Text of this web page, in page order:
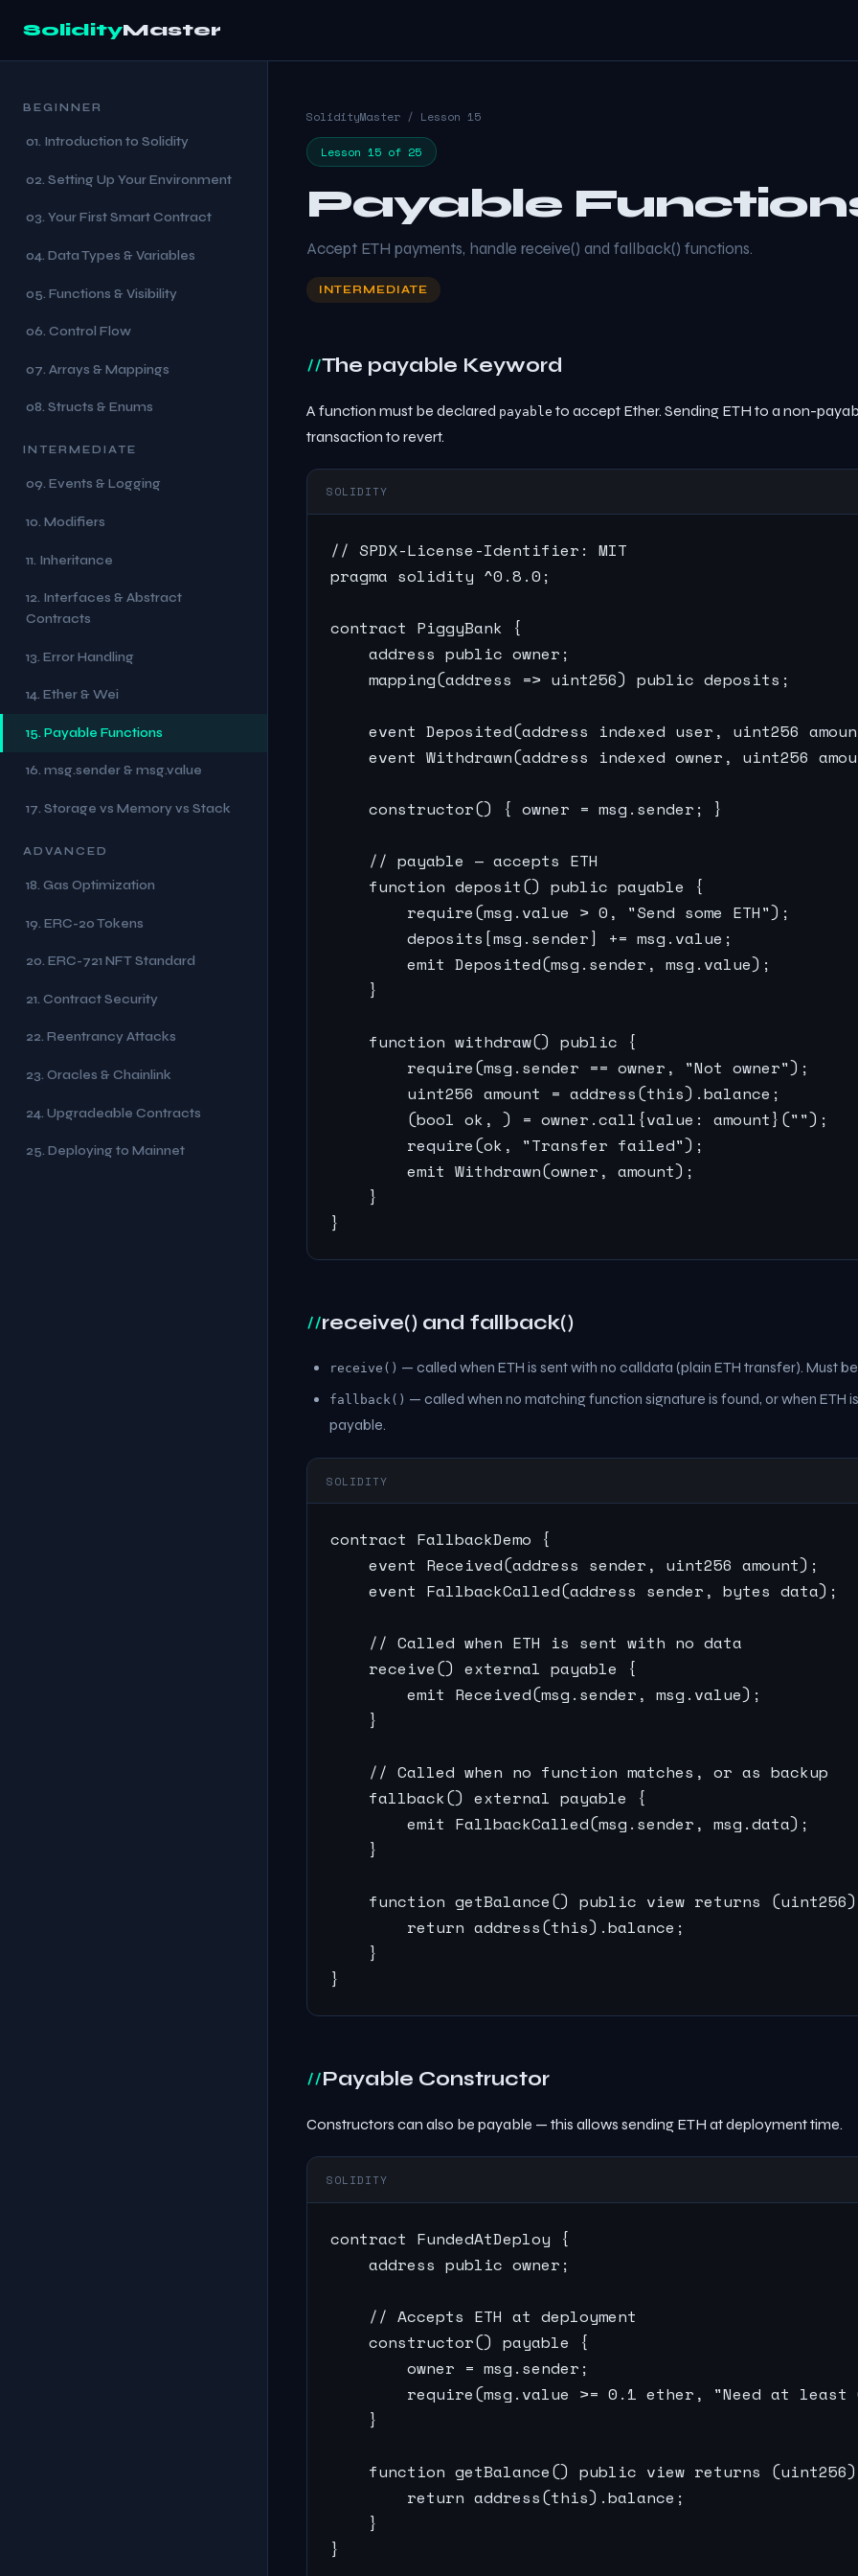
SolidityMaster
BEGINNER
01. Introduction to Solidity
02. Setting Up Your Environment
03. Your First Smart Contract
04. Data Types & Variables
05. Functions & Visibility
06. Control Flow
07. Arrays & Mappings
08. Structs & Enums
INTERMEDIATE
09. Events & Logging
10. Modifiers
11. Inheritance
12. Interfaces & Abstract
Contracts
13. Error Handling
14. Ether & Wei
15. Payable Functions
16. msg.sender & msg.value
17. Storage vs Memory vs Stack
ADVANCED
18. Gas Optimization
19. ERC-20 Tokens
20. ERC-721 NFT Standard
21. Contract Security
22. Reentrancy Attacks
23. Oracles & Chainlink
24. Upgradeable Contracts
25. Deploying to Mainnet
SolidityMaster / Lesson 15
Lesson 15 of 25
Payable
Accept ETH payments, handle receive() and fallback() functions.
INTERMEDIATE
The payable Keyword
A function must be declared payable to accept Ether. Sending ETH to a non-
transaction to revert.
SOLIDITY
// SPDX-License-Identifier: MIT
pragma solidity ^0.8.0;
contract PiggyBank {
    address public owner;
    mapping(address => uint256) public deposits;
event Deposited(address indexed user, uint256
event Withdrawn(address indexed owner, uint256
    constructor() { owner = msg.sender; }
    // payable — accepts ETH
    function deposit() public payable {
        require(msg.value > 0, "Send some ETH");
        deposits[msg.sender] += msg.value;
        emit Deposited(msg.sender, msg.value);
    }
    function withdraw() public {
        require(msg.sender == owner, "Not owner");
        uint256 amount = address(this).balance;
        (bool ok, ) = owner.call{value: amount}("");
        require(ok, "Transfer failed");
        emit Withdrawn(owner, amount);
    }
}
receive() and fallback()
receive() — called when ETH is sent with no calldata (plain ETH transfer). Must
fallback() — called when no matching function signature is found, or when ETH
payable.
SOLIDITY
contract FallbackDemo {
    event Received(address sender, uint256 amount);
    event FallbackCalled(address sender, bytes data);
    // Called when ETH is sent with no data
    receive() external payable {
        emit Received(msg.sender, msg.value);
    }
    // Called when no function matches, or as backup
    fallback() external payable {
        emit FallbackCalled(msg.sender, msg.data);
    }
function getBalance() public view returns
        return address(this).balance;
    }
}
Payable Constructor
Constructors can also be payable — this allows sending ETH at deployment time.
SOLIDITY
contract FundedAtDeploy {
    address public owner;
    // Accepts ETH at deployment
    constructor() payable {
        owner = msg.sender;
require(msg.value >= 0.1 ether, "Need at least
    }
function getBalance() public view returns
        return address(this).balance;
    }
}